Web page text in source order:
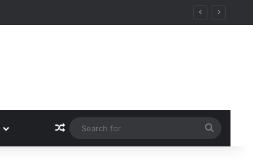
Random Article
for